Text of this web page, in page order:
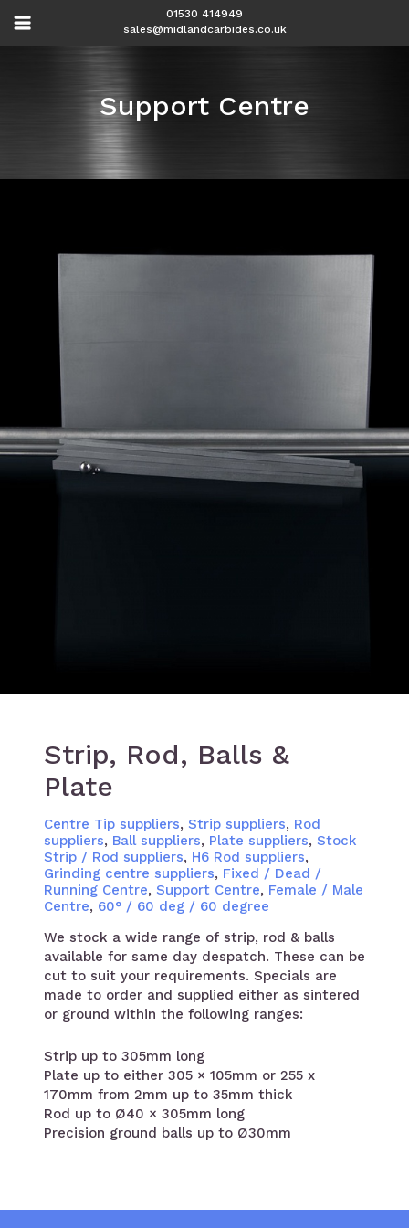
01530 414949
sales@midlandcarbides.co.uk
Support Centre
Strip, Rod, Balls &
Plate
Centre Tip suppliers, Strip suppliers, Rod
suppliers, Ball suppliers, Plate suppliers, Stock
Strip / Rod suppliers, H6 Rod suppliers,
Grinding centre suppliers, Fixed / Dead /
Running Centre, Support Centre, Female / Male
Centre, 60° / 60 deg / 60 degree
We stock a wide range of strip, rod & balls
available for same day despatch. These can be
cut to suit your requirements. Specials are
made to order and supplied either as sintered
or ground within the following ranges:
Strip up to 305mm long
Plate up to either 305 × 105mm or 255 x
170mm from 2mm up to 35mm thick
Rod up to Ø40 × 305mm long
Precision ground balls up to Ø30mm